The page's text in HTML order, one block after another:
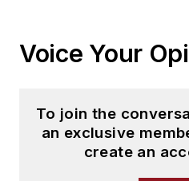
Voice Your
To join the
an exclusive
create an